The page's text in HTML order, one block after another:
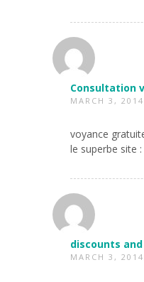
Consultation
MARCH 3,
voyance
le superbe site :
discounts
MARCH 3,